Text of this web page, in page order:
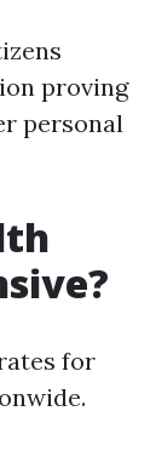
proving
personal
for